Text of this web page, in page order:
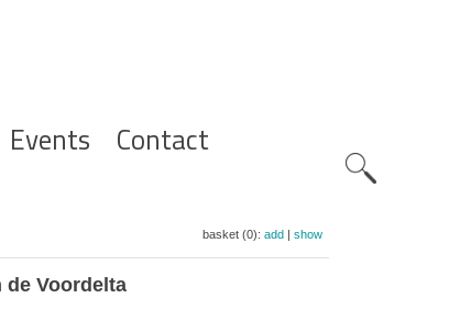
Events Contact
basket (0): add| show
Voordelta